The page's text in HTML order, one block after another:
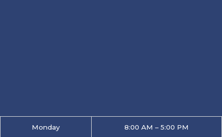
Monday 8:00 AM – 5:00 PM